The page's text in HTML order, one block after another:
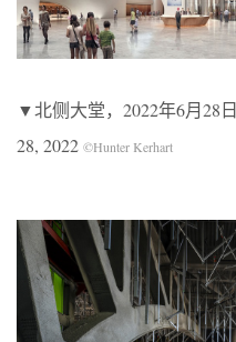
▼北侧大堂，2022年6月28
28, 2022 ©Hunter Kerhart